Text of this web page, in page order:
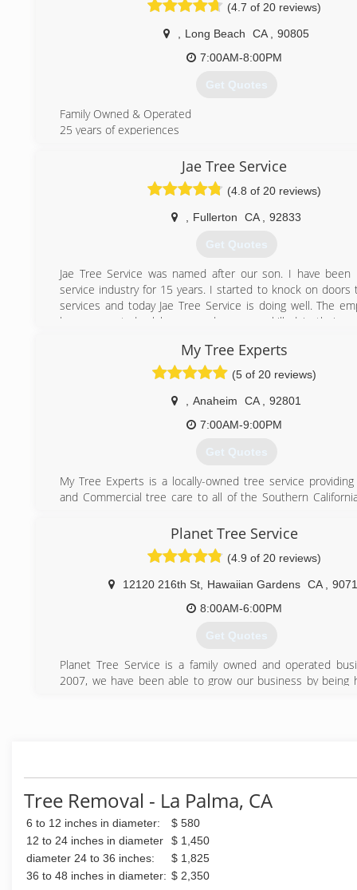
(4.7 of 20 reviews)
Long Beach CA
90805
7:00AM-8:00PM
Get Quotes
Family Owned & Operated
25 years of experiences
(562) 842-8635
Jae Tree Service
(4.8 of 20 reviews)
Fullerton CA 92833
Get Quotes
Jae Tree Service was named after our son. I have
service industry for 15 years. I started to knock on doors
services and today Jae Tree Service is doing well. The
have are not day laborers and are very skilled in their
have are correct to get the job done correctly. We
convenient for you from the time of your estimate to
My Tree Experts
(5 of 20 reviews)
Anaheim CA
92801
7:00AM-9:00PM
Get Quotes
My Tree Experts is a locally-owned tree service providing
and Commercial tree care to all of the Southern
Removals. Amazing customer service is our top priority
Experts. We are Licenced and Insured.
Call to schedule a free estimate today.
(714) 576-4293
Planet Tree Service
(4.9 of 20 reviews)
12120 216th St Hawaiian Gardens CA
8:00AM-6:00PM
Get Quotes
Planet Tree Service is a family owned and operated
2007, we have been able to grow our business by being
Tree Removal - La Palma, CA
6 to 12 inches in diameter:
$ 580
12 to 24 inches in diameter
$ 1,450
diameter 24 to 36 inches:
$ 1,825
36 to 48 inches in diameter: $ 2,350